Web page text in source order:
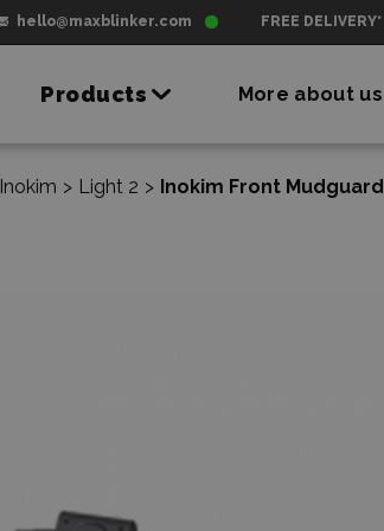
hello@maxblinker.com FREE DELIVERY*
Products More about us
Inokim > Light 2 > Inokim Front Mudguard